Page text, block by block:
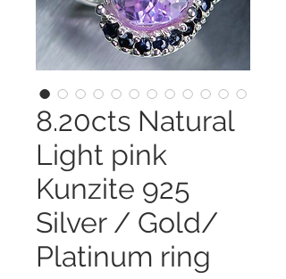
8.20cts Natural
Light pink
Kunzite 925
Silver / Gold/
Platinum ring